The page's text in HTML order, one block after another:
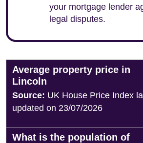
your mortgage lender
legal disputes.
Average property price in
Lincoln
Source: UK House Price Index
updated on 23/07/2026
What is the population of